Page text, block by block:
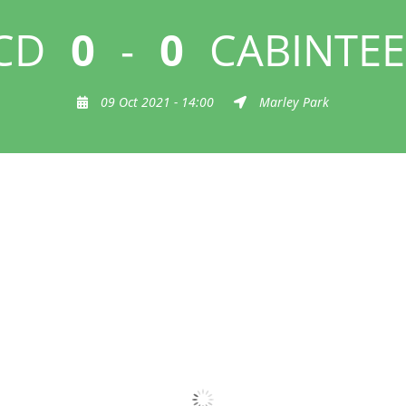
0 - 0
09 Oct 2021 - 14:00 Marley Park